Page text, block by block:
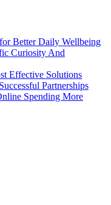
Better Daily Wellbeing
Curiosity And
Effective Solutions
Partnerships
Spending More